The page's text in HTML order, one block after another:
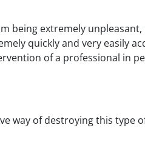
being extremely unpleasant,
quickly and very easily
of a professional in
way of destroying this type